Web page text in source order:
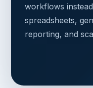
workflows
spreadsheets,
reporting, and